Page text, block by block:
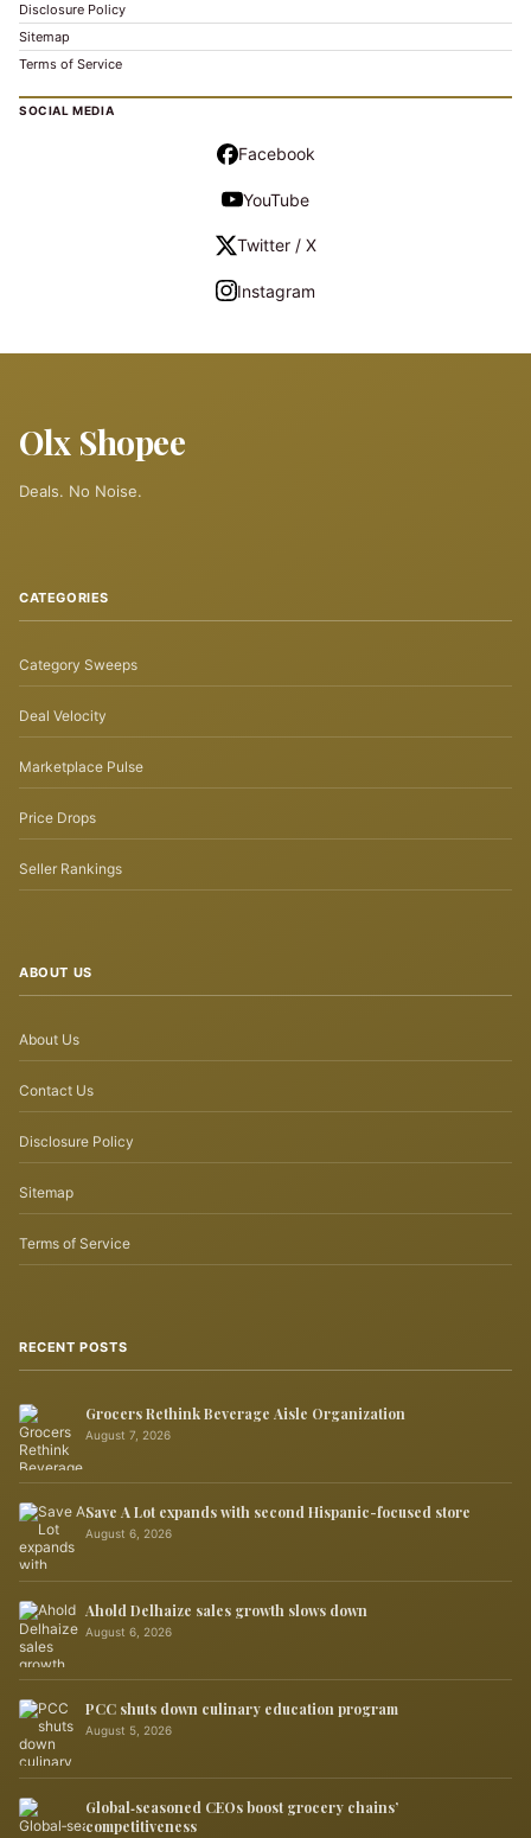
Disclosure Policy
Sitemap
Terms of Service
SOCIAL MEDIA
Facebook
YouTube
Twitter / X
Instagram
Olx Shopee
Deals. No Noise.
CATEGORIES
Category Sweeps
Deal Velocity
Marketplace Pulse
Price Drops
Seller Rankings
ABOUT US
About Us
Contact Us
Disclosure Policy
Sitemap
Terms of Service
RECENT POSTS
Grocers Rethink Beverage Aisle Organization
August 7, 2026
Save A Lot expands with second Hispanic-focused store
August 6, 2026
Ahold Delhaize sales growth slows down
August 6, 2026
PCC shuts down culinary education program
August 5, 2026
Global‑seasoned CEOs boost grocery chains’
competitiveness